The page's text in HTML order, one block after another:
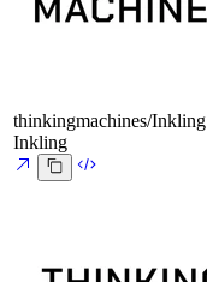
thinkingmachines/Inkling
Inkling